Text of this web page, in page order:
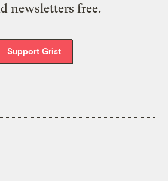
newsletters free.
Support Grist